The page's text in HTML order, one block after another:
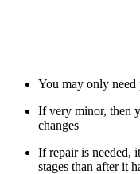
You may only need
If very minor, then
changes
If repair is needed,
stages than after it